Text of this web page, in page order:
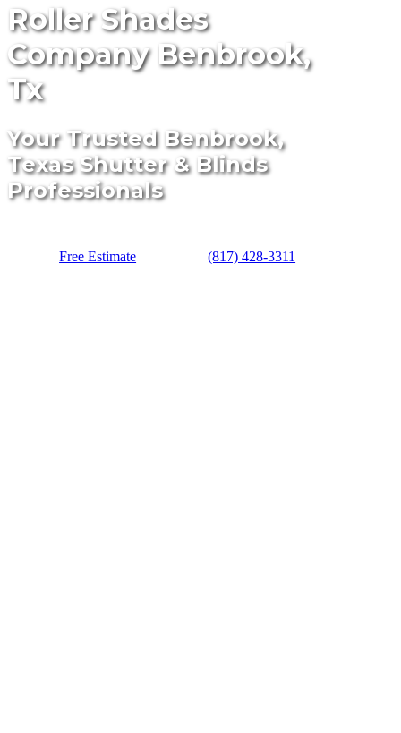
Roller Shades
Company Benbrook,
Tx
Your Trusted Benbrook,
Texas Shutter & Blinds
Professionals
Free Estimate (817) 428-3311